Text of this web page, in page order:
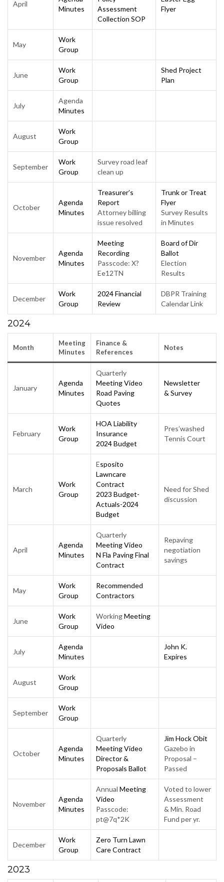
April
Minutes
Assessment
Collection SOP
Flyer
May
Work
Group
June
Work
Group
Shed Project
Plan
July
Agenda
Minutes
August
Work
Group
September
Work
Group
Survey road leaf
clean up
October
Agenda
Minutes
Treasurer’s
Report
Attorney billing
issue resolved
Trunk or Treat
Flyer
Survey Results
in Minutes
November
Agenda
Minutes
Meeting
Recording
Passcode: X?
Ee12TN
Board of Dir
Ballot
Election
Results
December
Work
Group
2024Financial
Review
DBPR Training
Calendar Link
2024
Month
Meeting
Minutes
Finance &
References
Notes
January
Agenda
Minutes
Quarterly
Meeting Video
Road Paving
Quotes
Newsletter
& Survey
February
Work
Group
HOA Liability
Insurance
2024 Budget
Pres’washed
Tennis Court
March
Work
Group
Esposito
Lawncare
Contract
2023 Budget-
Actuals-2024
Budget
Need for Shed
discussion
April
Agenda
Minutes
Quarterly
Meeting Video
N Fla Paving Final
Contract
Repaving
negotiation
savings
May
Work
Group
Recommended
Contractors
June
Work
Group
WorkingMeeting
Video
July
Agenda
Minutes
John K.
Expires
August
Work
Group
September
Work
Group
October
Agenda
Minutes
Quarterly
Meeting Video
Director &
Proposals Ballot
Jim Hock Obit
Gazebo in
Proposal –
Passed
November
Agenda
Minutes
Annual Meeting
Video
Passcode:
pt@7q*2K
Voted to lower
Assessment
& Min. Road
Fund per yr.
December
Work
Group
Zero Turn Lawn
Care Contract
2023